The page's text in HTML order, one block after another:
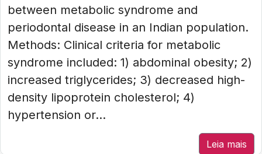
between metabolic syndrome and
periodontal disease in an Indian population.
Methods: Clinical criteria for metabolic
syndrome included: 1) abdominal obesity; 2)
increased triglycerides; 3) decreased high-
density lipoprotein cholesterol; 4)
hypertension or...
Leia mais